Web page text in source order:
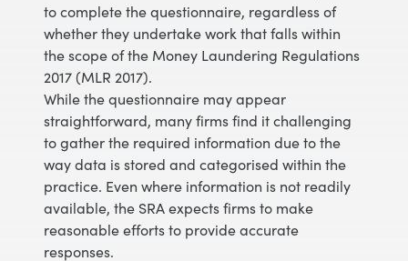
to complete the questionnaire, regardless of
whether they undertake work that falls within
the scope of the Money Laundering Regulations
2017 (MLR 2017).
While the questionnaire may appear
straightforward, many firms find it challenging
to gather the required information due to the
way data is stored and categorised within the
practice. Even where information is not readily
available, the SRA expects firms to make
reasonable efforts to provide accurate
responses.